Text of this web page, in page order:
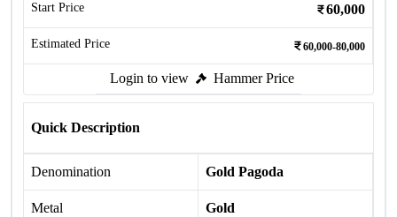
Start Price 60,000
Estimated Price 60,000-80,000
Login to view Hammer Price
Quick Description
Denomination Gold Pagoda
Metal Gold